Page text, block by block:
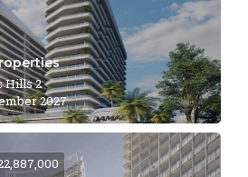
Hills 2
2027